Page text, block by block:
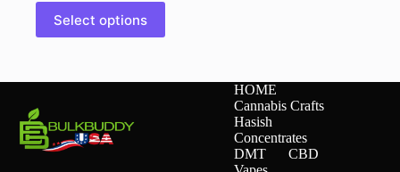
Select options
This
product
has
options
may
be
chosen
HOME
Cannabis Crafts
Hasish
Concentrates
DMT
CBD